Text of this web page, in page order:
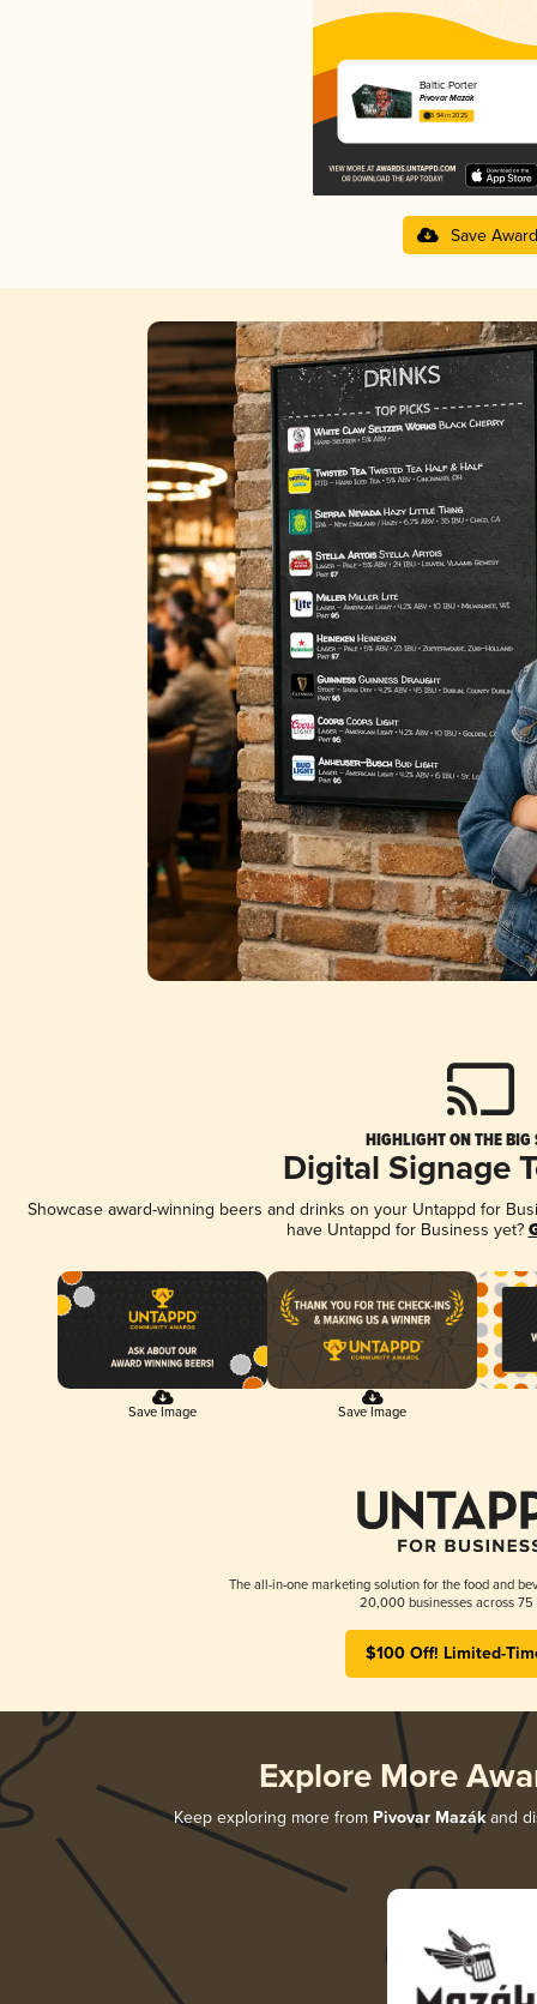
Baltic Porter
Pivovar Mazák
3.94 in 2025
Save Award
HIGHLIGHT ON THE BIG
Digital Signage
Showcase award-winning beers and drinks on your Untappd for
have Untappd for Business yet?
Save Image Save Image
The all-in-one marketing solution for the food and
20,000 businesses across 75
$100 Off! Limited-
Explore More
Keep exploring more from Pivovar Mazákand